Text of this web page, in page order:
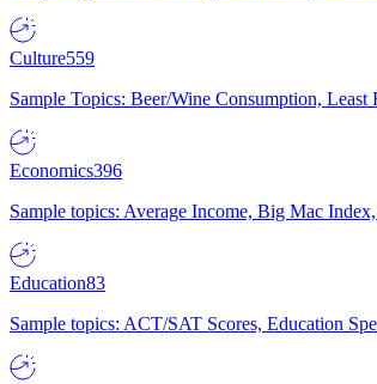
Culture559
Sample Topics: Beer/Wine Consumption,
Economics396
Sample topics: Average Income, Big Mac
Education83
Sample topics: ACT/SAT Scores, Education